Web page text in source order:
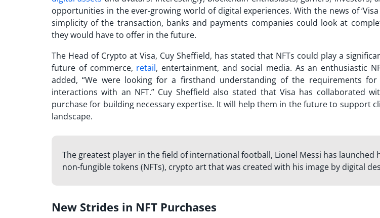
opportunities in the ever-growing world of digital experiences. With the news of ‘
simplicity of the transaction, banks and payments companies could look at
they would have to offer in the future.
The Head of Crypto at Visa, Cuy Sheffield, has stated that NFTs could play a
future of commerce, retail, entertainment, and social media. As an enthusiastic
added, “We were looking for a firsthand understanding of the requirements for
interactions with an NFT.” Cuy Sheffield also stated that Visa has collaborated
purchasefor building necessary expertise. It will help them in the future to support
landscape.
The greatest player in the field of international football, Lionel Messi has launched
non-fungible tokens (NFTs), crypto art that was created with his image by digital
New Strides in NFT Purchases